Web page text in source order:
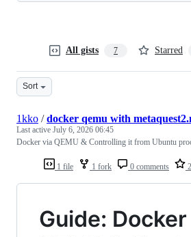
All gists 7 Starred
Sort
1 file 1 fork 0 comments
1kko /docker qemu with
Last active July 6, 2026 06:45
Docker via QEMU & Controlling it from Ubuntu
Guide: